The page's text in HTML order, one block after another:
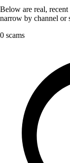
Below are real,
narrow by channel or
0 scams